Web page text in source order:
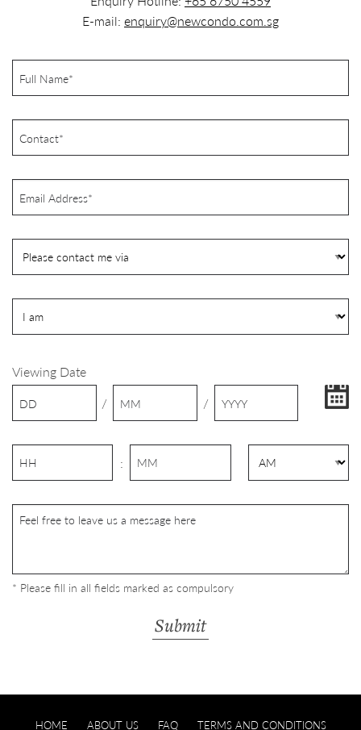
E-mail: enquiry@newcondo.com.sg
Viewing Date
/
/
:
* Please fill in all fields marked as compulsory
HOME ABOUT US FAQ TERMS AND CONDITIONS